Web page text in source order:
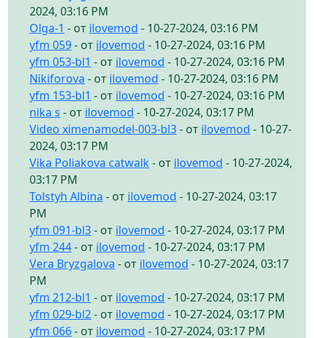
2024, 03:16 PM
Olga-1 - от ilovemod - 10-27-2024, 03:16 PM
yfm 059- от ilovemod - 10-27-2024, 03:16 PM
yfm 053-bl1 - от ilovemod - 10-27-2024, 03:16 PM
Nikiforova - от ilovemod - 10-27-2024, 03:16 PM
yfm 153-bl1 - от ilovemod - 10-27-2024, 03:16 PM
nika s - от ilovemod - 10-27-2024, 03:17 PM
Video ximenamodel-003-bl3- от ilovemod - 10-27-
2024, 03:17 PM
Vika Poliakova catwalk - от ilovemod - 10-27-2024,
03:17 PM
Tolstyh Albina - от ilovemod - 10-27-2024, 03:17
PM
yfm 091-bl3- от ilovemod - 10-27-2024, 03:17 PM
yfm 244- от ilovemod - 10-27-2024, 03:17 PM
Vera Bryzgalova - от ilovemod - 10-27-2024, 03:17
PM
yfm 212-bl1 - от ilovemod - 10-27-2024, 03:17 PM
yfm 029-bl2- от ilovemod - 10-27-2024, 03:17 PM
yfm 066- от ilovemod - 10-27-2024, 03:17 PM